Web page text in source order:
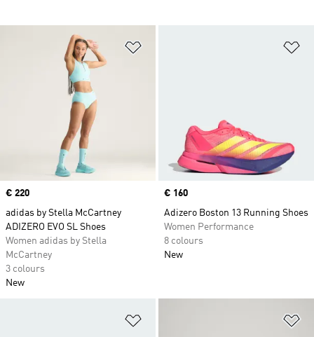
Price
€ 220
adidas by Stella McCartney
ADIZERO EVO SL Shoes
Women adidas by Stella
McCartney
3 colours
New
Price
€ 160
Adizero Boston 13 Running Shoes
Women Performance
8 colours
New